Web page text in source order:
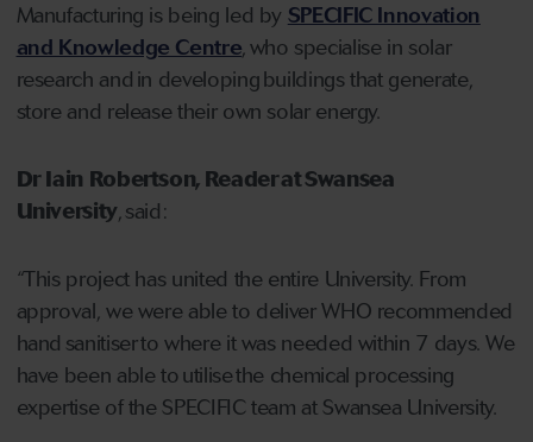
Manufacturing is being led by SPECIFIC Innovation
and Knowledge Centre, who specialise in solar
research and in developing buildings that generate,
store and release their own solar energy.
Dr Iain Robertson, Reader at Swansea
University, said:
“This project has united the entire University. From
approval, we were able to deliver WHO recommended
hand sanitiser to where it was needed within 7 days. We
have been able to utilise the chemical processing
expertise of the SPECIFIC team at Swansea University.